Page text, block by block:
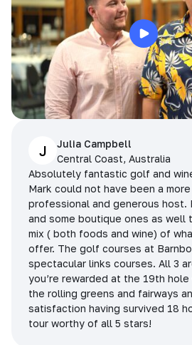
J
Julia Campbell
Central Coast, Australia
Absolutely fantastic golf and
Mark could not have been a
professional and generous host.
and some boutique ones as well
mix ( both foods and wine) of
offer. The golf courses at
spectacular links courses. All 3
you’re rewarded at the 19th
the rolling greens and fairways
satisfaction having survived 18
tour worthy of all 5 stars!